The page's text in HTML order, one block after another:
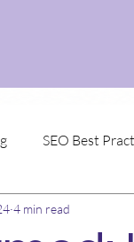
SEO Best
4 min read